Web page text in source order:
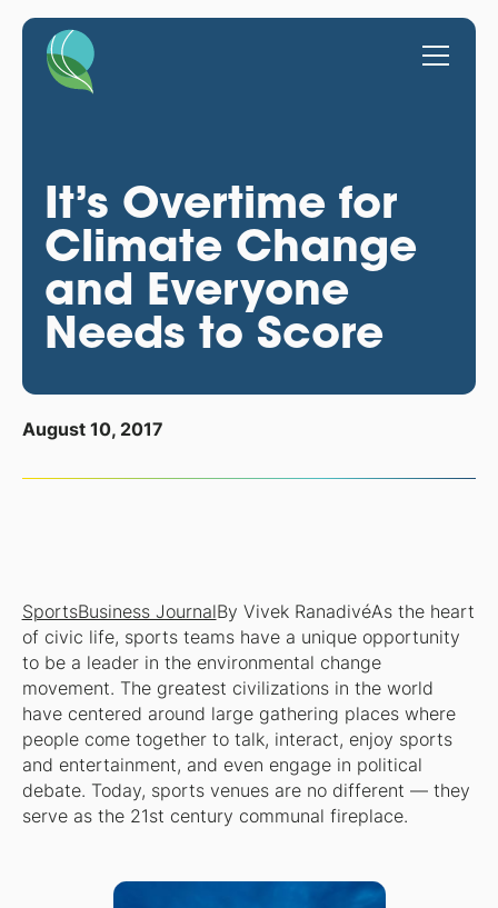
It’s Overtime for
Climate Change
and Everyone
Needs to Score
August 10, 2017
SportsBusiness JournalBy Vivek RanadivéAs the heart
of civic life, sports teams have a unique opportunity
to be a leader in the environmental change
movement. The greatest civilizations in the world
have centered around large gathering places where
people come together to talk, interact, enjoy sports
and entertainment, and even engage in political
debate. Today, sports venues are no different — they
serve as the 21st century communal fireplace.